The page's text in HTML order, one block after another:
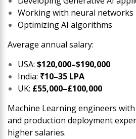
Working with neural networks
Optimizing AI algorithms
Average annual salary:
USA: $120,000–$190,000
India: ₹10–35 LPA
UK: £55,000–£100,000
Machine Learning engineers
and production deployment
higher salaries.